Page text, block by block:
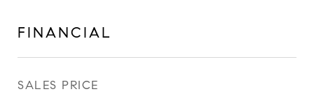
FINANCIAL
SALES PRICE